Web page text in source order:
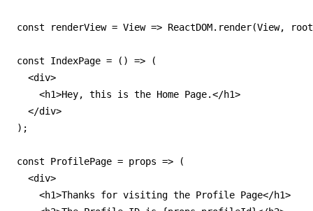
const renderView = View => ReactDOM.render(View,
const IndexPage = () => (
  <div>
    <h1>Hey, this is the Home Page.</h1>
  </div>
);
const ProfilePage = props => (
  <div>
    <h1>Thanks for visiting the Profile Page</h1>